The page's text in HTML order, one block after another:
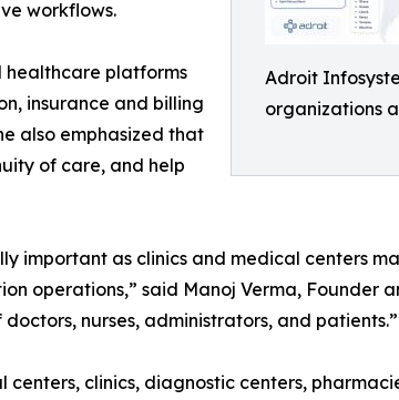
Adroit
organizations
workflows.
healthcare platforms
insurance and billing
also emphasized that
of care, and help
important as clinics and medical centers
operations,” said Manoj Verma, Founder
nurses, administrators, and patients.”
clinics, diagnostic centers,